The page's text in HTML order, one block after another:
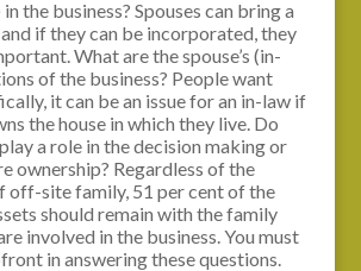
the business? Spouses can bring a
if they can be incorporated, they
What are the spouse’s (in-
of the business? People want
it can be an issue for an in-law if
the house in which they live. Do
a role in the decision making or
ownership? Regardless of the
off-site family, 51 per cent of the
should remain with the family
involved in the business. You must
in answering these questions.